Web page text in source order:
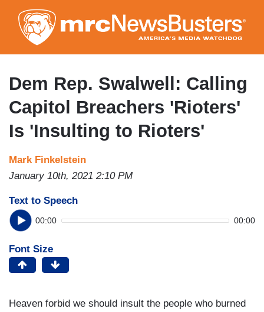
to
main
content
Dem Rep. Swalwell: Calling
Capitol Breachers 'Rioters'
Is 'Insulting to Rioters'
Mark Finkelstein
January 10th, 2021 2:10 PM
Text to Speech
00:00 00:00
Font Size
Heaven forbid we should insult the people who burned